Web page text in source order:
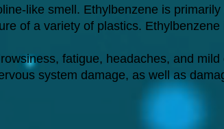
like smell. Ethylbenzene is
of a variety of plastics.
fatigue, headaches, and
system damage, as well as